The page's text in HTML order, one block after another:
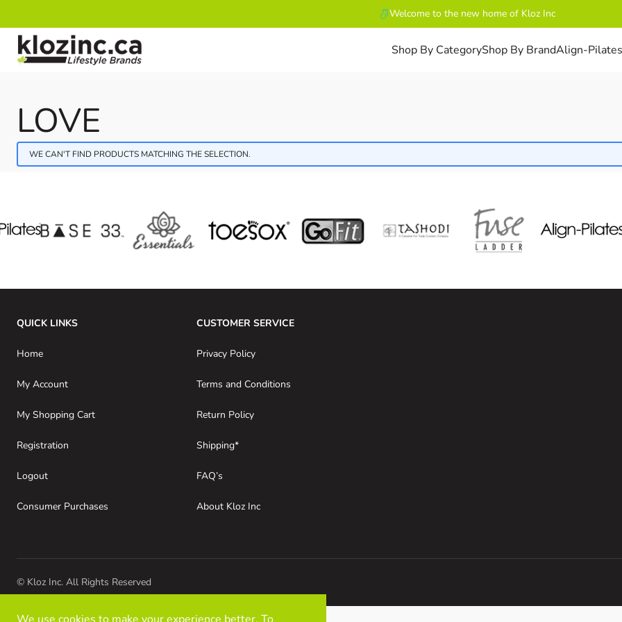
Welcome to the new home of Kloz Inc
Skip to Content
Shop By CategoryShop By BrandAlign-Pilates
LOVE
WE CAN'T FIND PRODUCTS MATCHING THE SELECTION.
QUICK LINKS
Home
My Account
My Shopping Cart
Registration
Logout
Consumer Purchases
CUSTOMER SERVICE
Privacy Policy
Terms and Conditions
Return Policy
Shipping*
FAQ’s
About Kloz Inc
© Kloz Inc. All Rights Reserved